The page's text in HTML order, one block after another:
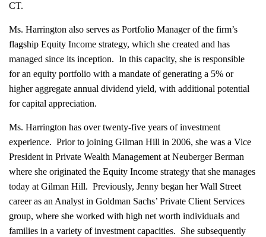
CT.
Ms. Harrington also serves as Portfolio Manager of the firm’s
flagship Equity Income strategy, which she created and has
managed since its inception. In this capacity, she is responsible
for an equity portfolio with a mandate of generating a 5% or
higher aggregate annual dividend yield, with additional potential
for capital appreciation.
Ms. Harrington has over twenty-five years of investment
experience. Prior to joining Gilman Hill in 2006, she was a Vice
President in Private Wealth Management at Neuberger Berman
where she originated the Equity Income strategy that she manages
today at Gilman Hill. Previously, Jenny began her Wall Street
career as an Analyst in Goldman Sachs’ Private Client Services
group, where she worked with high net worth individuals and
families in a variety of investment capacities. She subsequently